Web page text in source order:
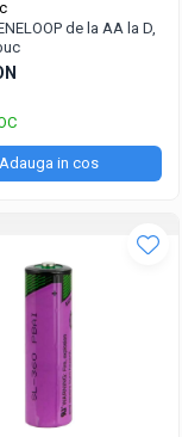
de la AA la D,
Adauga in cos